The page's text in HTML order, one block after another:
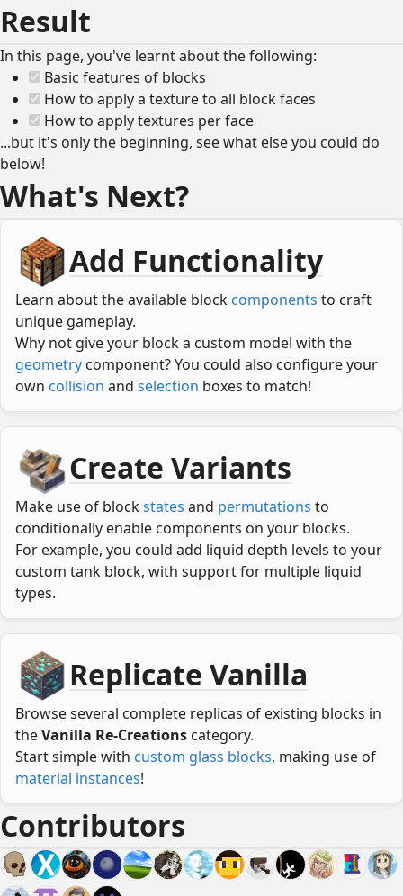
Result
In this page, you've learnt about the following:
Basic features of blocks
How to apply a texture to all block faces
How to apply textures per face
...but it's only the beginning, see what else you could do
below!
What's Next?
Add Functionality
Learn about the available block components to craft
unique gameplay.
Why not give your block a custom model with the
geometry component? You could also configure your
own collision and selection boxes to match!
Create Variants
Make use of blockstates and permutations to
conditionally enable components on your blocks.
For example, you could add liquid depth levels to your
custom tank block, with support for multiple liquid
types.
Replicate Vanilla
Browse several complete replicas of existing blocks in
theVanilla Re-Creations category.
Start simple with custom glass blocks, making use of
material instances!
Contributors